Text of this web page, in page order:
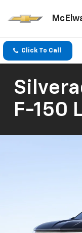
Click To Call
F-150